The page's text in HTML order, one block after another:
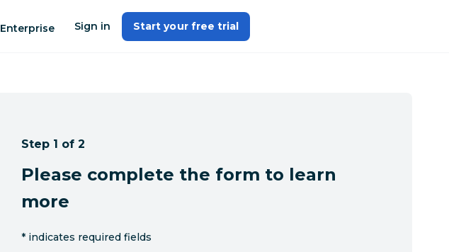
Enterprise Sign in Start your free trial
Step 1 of 2
Please complete the form to learn
more
* indicates required fields